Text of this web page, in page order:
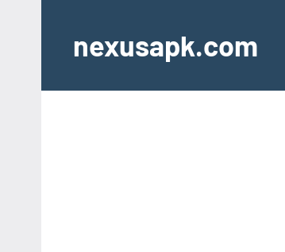
contentnexusapk.com